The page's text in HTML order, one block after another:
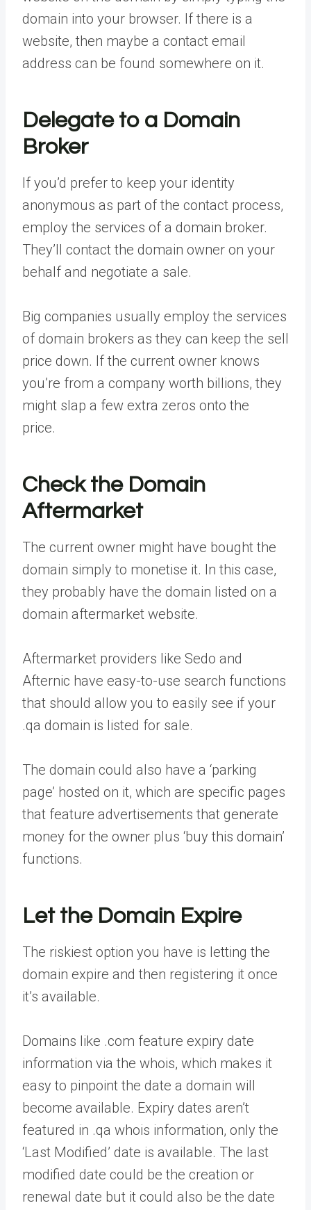
domain into your browser. If there is a
website, then maybe a contact email
address can be found somewhere on it.
Delegate to a Domain
Broker
If you’d prefer to keep your identity
anonymous as part of the contact process,
employ the services of a domain broker.
They’ll contact the domain owner on your
behalf and negotiate a sale.
Big companies usually employ the services
of domain brokers as they can keep the sell
price down. If the current owner knows
you’re from a company worth billions, they
might slap a few extra zeros onto the
price.
Check the Domain
Aftermarket
The current owner might have bought the
domain simply to monetise it. In this case,
they probably have the domain listed on a
domain aftermarket website.
Aftermarket providers like Sedo and
Afternic have easy-to-use search functions
that should allow you to easily see if your
.qa domain is listed for sale.
The domain could also have a ‘parking
page’ hosted on it, which are specific pages
that feature advertisements that generate
money for the owner plus ‘buy this domain’
functions.
Let the Domain Expire
The riskiest option you have is letting the
domain expire and then registering it once
it’s available.
Domains like .com feature expiry date
information via the whois, which makes it
easy to pinpoint the date a domain will
become available. Expiry dates aren’t
featured in .qa whois information, only the
‘Last Modified’ date is available. The last
modified date could be the creation or
renewal date but it could also be the date